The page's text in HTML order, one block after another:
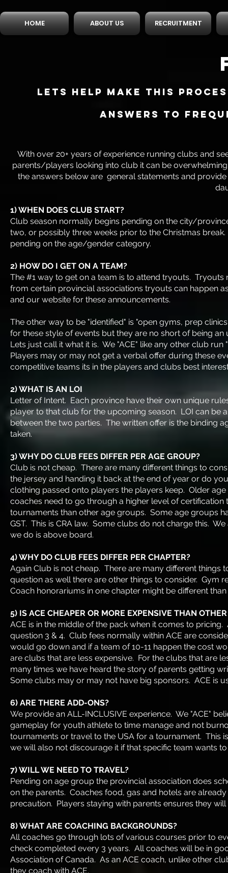
HOME ABOUT US RECRUITMENT
Lets help make this
answers to
With over 20+ years of experience running clubs and
parents/players looking into club it can be
the answers below are general statements and
1) WHEN DOES CLUB START?
Club season normally begins pending on the city/
two, or possibly three weeks prior to the Christmas
pending on the age/gender category.
2) HOW DO I GET ON A TEAM?
The #1 way to get on a team is to attend tryouts.
from certain provincial associations tryouts can happen
and our website for these announcements.
The other way to be "identified" is "open gyms, prep
for these style of events but they are no short of being
Lets just call it what it is. We "ACE" like any other club
Players may or may not get a verbal offer during these
competitive teams its in the players and clubs best
2) WHAT IS AN LOI
Letter of Intent. Each province have their own unique
player to that club for the upcoming season. LOI can be
between the two parties. The written offer is the binding
taken.
3) WHY DO CLUB FEES DIFFER PER AGE GROUP?
Club is not cheap. There are many different things to
the jersey and handing it back at the end of year or do
clothing passed onto players the players keep. Older
coaches need to go through a higher level of
tournaments than other age groups. Some age groups
GST. This is CRA law. Some clubs do not charge this.
we do is above board.
4) WHY DO CLUB FEES DIFFER PER CHAPTER?
Again Club is not cheap. There are many different things
question as well there are other things to consider. Gym
Coach honorariums in one chapter might be different
5) IS ACE CHEAPER OR MORE EXPENSIVE THAN
ACE is in the middle of the pack when it comes to
question 3 & 4. Club fees normally within ACE are
would go down and if a team of 10-11 happen the cost
are clubs that are less expensive. For the clubs that are
many times we have heard the story of parents getting
Some clubs may or may not have big sponsors. ACE is
6) ARE THERE ADD-ONS?
We provide an ALL-INCLUSIVE experience. We "ACE"
gameplay for youth athlete to time manage and not
tournaments or travel to the USA for a tournament. This
we will also not discourage it if that specific team wants
7) WILL WE NEED TO TRAVEL?
Pending on age group the provincial association does
on the parents. Coaches food, gas and hotels are
precaution. Players staying with parents ensures they
8) WHAT ARE COACHING BACKGROUNDS?
All coaches go through lots of various courses prior to
check completed every 3 years. All coaches will be in
Association of Canada. As an ACE coach, unlike other
they coach with ACE.